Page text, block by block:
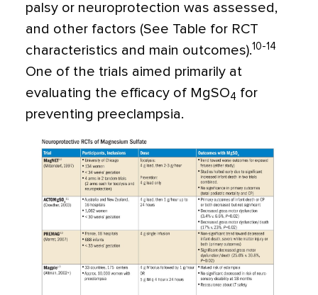
palsy or neuroprotection was assessed,
and other factors (See Table for RCT
characteristics and main outcomes).10-14
One of the trials aimed primarily at
evaluating the efficacy of MgSO4 for
preventing preeclampsia.